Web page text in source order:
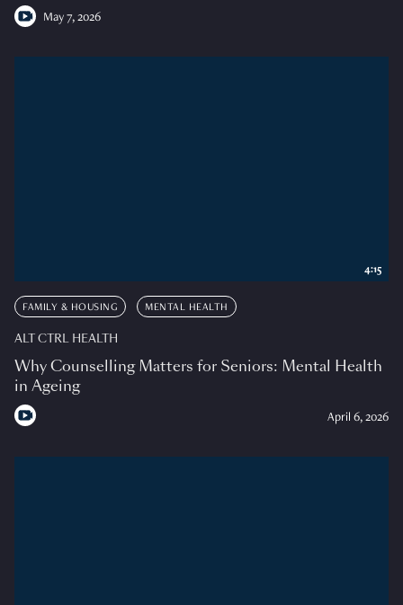
May 7, 2026
FAMILY & HOUSING MENTAL HEALTH
ALT CTRL HEALTH
Why Counselling Matters for Seniors: Mental Health
in Ageing
April 6, 2026
4:15